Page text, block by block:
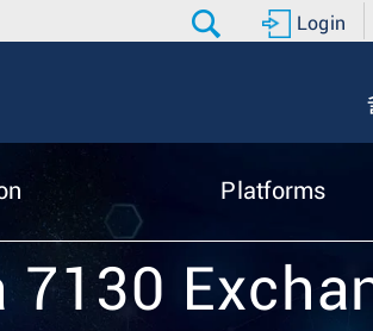
Login
Platforms
7130